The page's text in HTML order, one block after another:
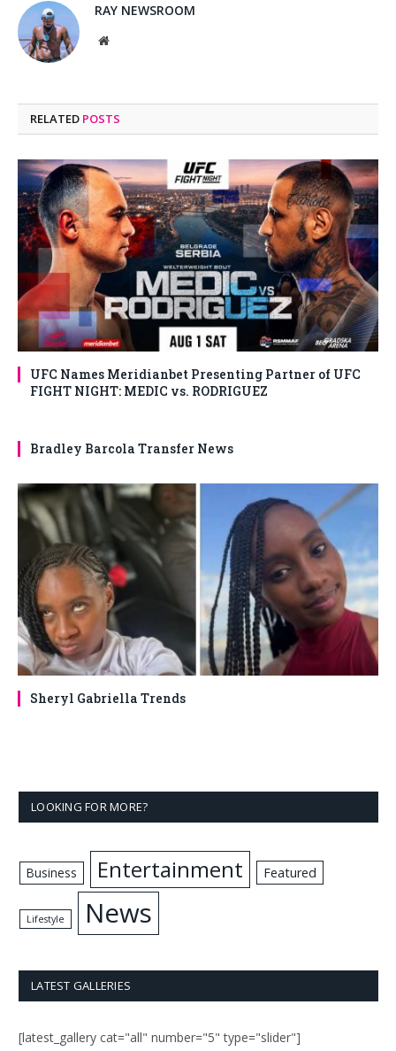
RAY NEWSROOM
Website
RELATED POSTS
UFC Names Meridianbet Presenting Partner of UFC
FIGHT NIGHT: MEDIC vs. RODRIGUEZ
Bradley Barcola Transfer News
Sheryl Gabriella Trends
LOOKING FOR MORE?
Business Entertainment Featured
Lifestyle News
LATEST GALLERIES
[latest_gallery cat="all" number="5" type="slider"]